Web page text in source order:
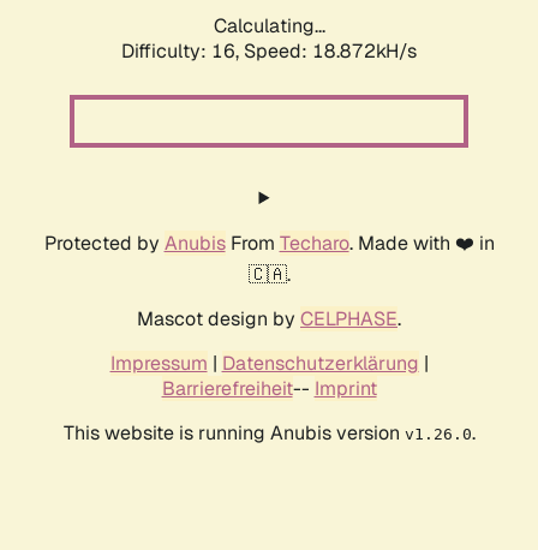
Calculating...
Difficulty: 16, Speed: 18.872kH/s
Protected by AnubisFrom Techaro. Made with ❤️ in
🇨🇦.
Mascot design by CELPHASE.
Impressum | Datenschutzerklärung |
Barrierefreiheit-- Imprint
This website is running Anubis version v1.26.0.